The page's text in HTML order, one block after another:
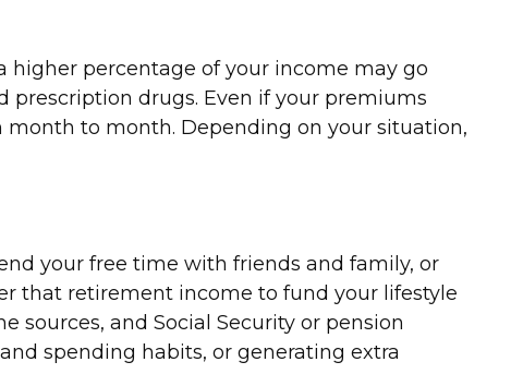
higher percentage of your income may go
drugs. Even if your premiums
to month. Depending on your situation,
your free time with friends and family, or
that retirement income to fund your lifestyle
and Social Security or pension
spending habits, or generating extra